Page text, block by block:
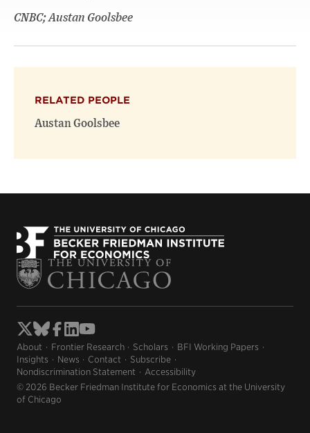
CNBC; Austan Goolsbee
RELATED PEOPLE
Austan Goolsbee
About Frontier Research Scholars
BFI Working Papers
Insights
News Contact
Subscribe
Nondiscrimination Statement
Accessibility
© 2026 Becker Friedman Institute for Economics at the University
of Chicago